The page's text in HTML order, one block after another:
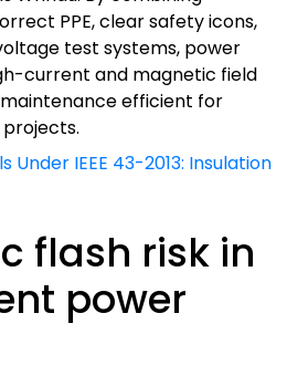
PPE, clear safety icons,
test systems, power
current and magnetic field
efficient for
Under IEEE 43-2013: Insulation
flash risk in
power